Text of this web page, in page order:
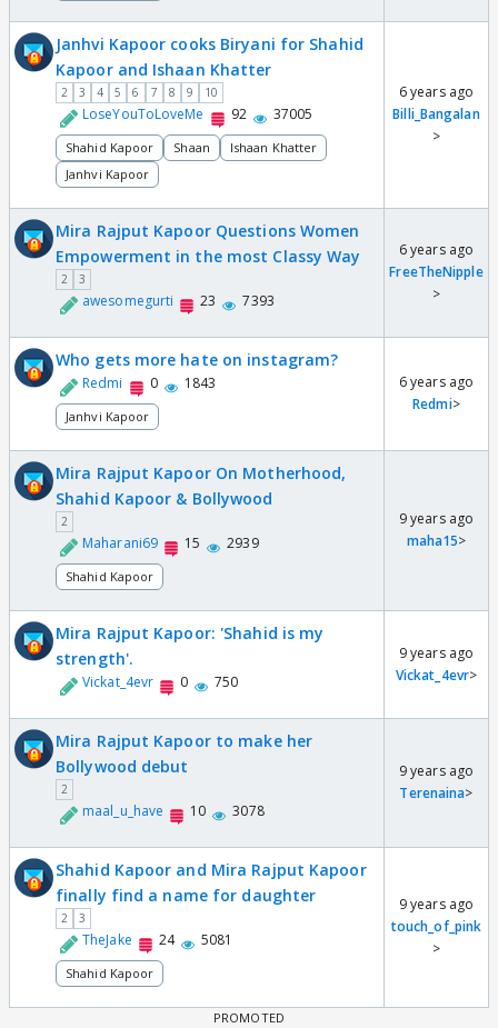
Janhvi Kapoor cooks Biryani for Shahid
Kapoor and Ishaan Khatter
2 3 4 5 6 7 8 9 10
LoseYouToLoveMe 92 37005
Shahid Kapoor Shaan
Ishaan Khatter
Janhvi Kapoor
6 years ago
Billi_Bangalan
>
Mira Rajput Kapoor Questions Women
Empowerment in the most Classy Way
2 3
awesomegurti 23 7393
6 years ago
FreeTheNipple
>
Who gets more hate on instagram?
Redmi 0 1843
Janhvi Kapoor
6 years ago
Redmi>
Mira Rajput Kapoor On Motherhood,
Shahid Kapoor & Bollywood
2
Maharani69 15 2939
Shahid Kapoor
9 years ago
maha15>
Mira Rajput Kapoor: 'Shahid is my
strength'.
Vickat_4evr 0 750
9 years ago
Vickat_4evr>
Mira Rajput Kapoor to make her
Bollywood debut
2
maal_u_have 10 3078
9 years ago
Terenaina>
Shahid Kapoor and Mira Rajput Kapoor
finally find a name for daughter
2 3
TheJake 24 5081
Shahid Kapoor
9 years ago
touch_of_pink
>